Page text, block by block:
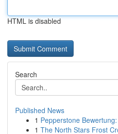
HTML is disabled
Search
Published News
1 Pepperstone
1 The North Stars Frost